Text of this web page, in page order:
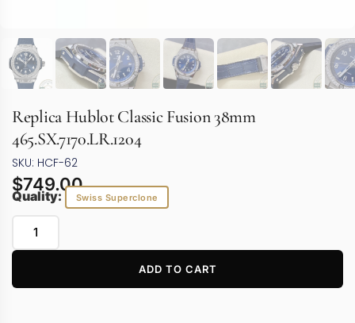
Replica Hublot Classic Fusion 38mm
465.SX.7170.LR.1204
SKU: HCF-62
$749.00
Quality: Swiss Superclone
ADD TO CART